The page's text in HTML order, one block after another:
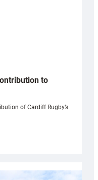
to
of Cardiff Rugby’s